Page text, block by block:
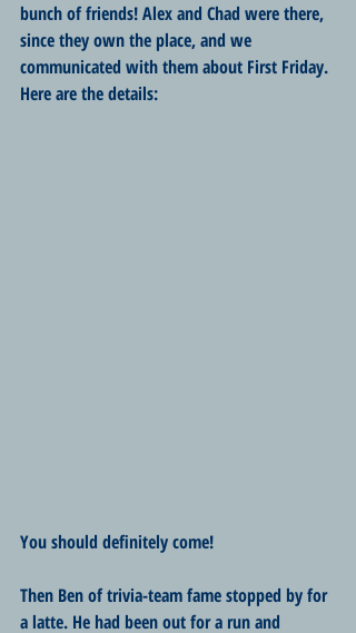
bunch of friends! Alex and Chad were there,
since they own the place, and we
communicated with them about First Friday.
Here are the details:
You should definitely come!
Then Ben of trivia-team fame stopped by for
a latte. He had been out for a run and